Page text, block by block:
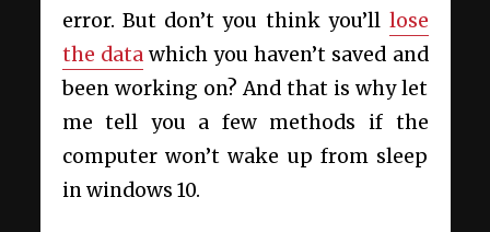
error. But don’t you think you’ll lose
the datawhich you haven’t saved and
been working on? And that is why let
me tell you a few methods if the
computer won’t wake up from sleep
in windows 10.